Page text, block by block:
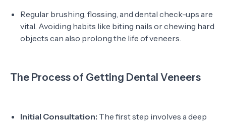
Regular brushing, flossing, and dental check-ups are
vital. Avoiding habits like biting nails or chewing hard
objects can also prolong the life of veneers.
The Process of Getting Dental Veneers
Initial Consultation: The first step involves a deep